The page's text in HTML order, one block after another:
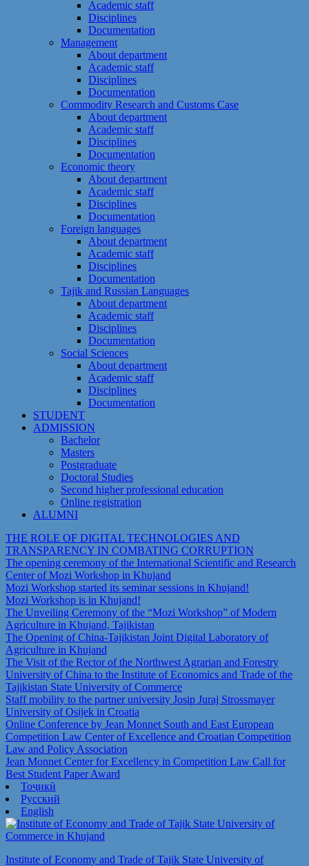
Academic staff
Disciplines
Documentation
Management
About department
Academic staff
Disciplines
Documentation
Commodity Research and Customs Case
About department
Academic staff
Disciplines
Documentation
Economic theory
About department
Academic staff
Disciplines
Documentation
Foreign languages
About department
Academic staff
Disciplines
Documentation
Tajik and Russian Languages
About department
Academic staff
Disciplines
Documentation
Social Sciences
About department
Academic staff
Disciplines
Documentation
STUDENT
ADMISSION
Bachelor
Masters
Postgraduate
Doctoral Studies
Second higher professional education
Online registration
ALUMNI
THE ROLE OF DIGITAL TECHNOLOGIES AND
TRANSPARENCY IN COMBATING CORRUPTION
The opening ceremony of the International Scientific and Research
Center of Mozi Workshop in Khujand
Mozi Workshop started its seminar sessions in Khujand!
Mozi Workshop is in Khujand!
The Unveiling Ceremony of the “Mozi Workshop” of Modern
Agriculture in Khujand, Tajikistan
The Opening of China-Tajikistan Joint Digital Laboratory of
Agriculture in Khujand
The Visit of the Rector of the Northwest Agrarian and Forestry
University of China to the Institute of Economics and Trade of the
Tajikistan State University of Commerce
Staff mobility to the partner university Josip Juraj Strossmayer
University of Osijek in Croatia
Online Conference by Jean Monnet South and East European
Competition Law Center of Excellence and Croatian Competition
Law and Policy Association
Jean Monnet Center for Excellency in Competition Law Call for
Best Student Paper Award
Тоҷикӣ
Русский
English
Institute of Economy and Trade of Tajik State University of